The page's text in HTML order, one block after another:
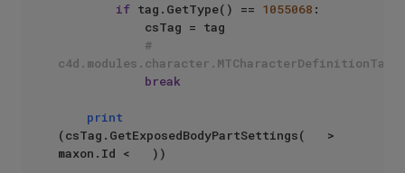
if tag.GetType() == 1055068 :
#
c4d.modules.character.MTCharacterDefinitionTag
break
print
(csTag.GetExposedBodyPartSettings(   >